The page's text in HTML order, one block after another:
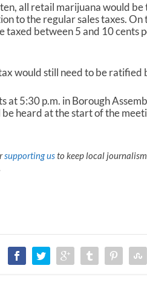
all retail marijuana would
to the regular sales taxes.
taxed between 5 and 10 cents
would still need to be ratified
at 5:30 p.m. in Borough
heard at the start of the
supporting usto keep local